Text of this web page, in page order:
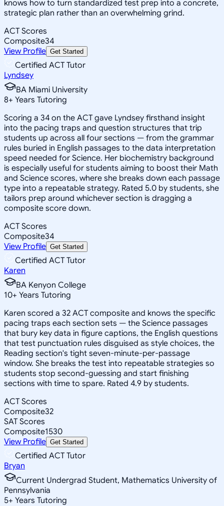
knows how to turn standardized test prep into a concrete,
strategic plan rather than an overwhelming grind.
ACT Scores
Composite34
View Profile Get Started
Certified ACT Tutor
Lyndsey
BA Miami University
8+ Years Tutoring
Scoring a 34 on the ACT gave Lyndsey firsthand insight
into the pacing traps and question structures that trip
students up across all four sections — from the grammar
rules buried in English passages to the data interpretation
speed needed for Science. Her biochemistry background
is especially useful for students aiming to boost their Math
and Science scores, where she breaks down each passage
type into a repeatable strategy. Rated 5.0 by students, she
tailors prep around whichever section is dragging a
composite score down.
ACT Scores
Composite34
View Profile Get Started
Certified ACT Tutor
Karen
BA Kenyon College
10+ Years Tutoring
Karen scored a 32 ACT composite and knows the specific
pacing traps each section sets — the Science passages
that bury key data in figure captions, the English questions
that test punctuation rules disguised as style choices, the
Reading section's tight seven-minute-per-passage
window. She breaks the test into repeatable strategies so
students stop second-guessing and start finishing
sections with time to spare. Rated 4.9 by students.
ACT Scores
Composite32
SAT Scores
Composite1530
View Profile Get Started
Certified ACT Tutor
Bryan
Current Undergrad Student, Mathematics University of
Pennsylvania
5+ Years Tutoring